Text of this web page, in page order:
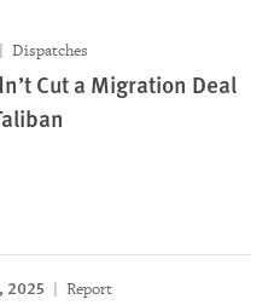
Dispatches
Cut a Migration Deal
2025 Report